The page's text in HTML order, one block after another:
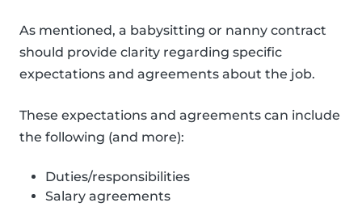
As mentioned, a babysitting or nanny contract
should provide clarity regarding specific
expectations and agreements about the job.
These expectations and agreements can include
the following (and more):
Duties/responsibilities
Salary agreements